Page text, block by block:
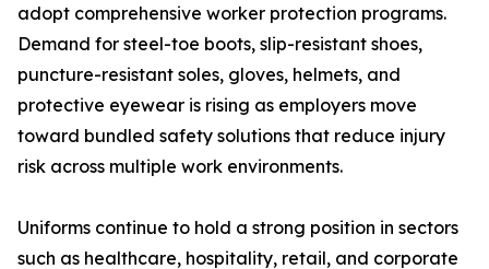
adopt comprehensive worker protection programs.
Demand for steel-toe boots, slip-resistant shoes,
puncture-resistant soles, gloves, helmets, and
protective eyewear is rising as employers move
toward bundled safety solutions that reduce injury
risk across multiple work environments.
Uniforms continue to hold a strong position in sectors
such as healthcare, hospitality, retail, and corporate